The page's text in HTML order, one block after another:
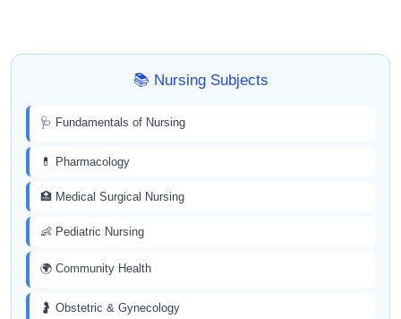
📚 Nursing Subjects
🩺 Fundamentals of Nursing
💊 Pharmacology
🏥 Medical Surgical Nursing
👶 Pediatric Nursing
🌍 Community Health
🤰 Obstetric & Gynecology